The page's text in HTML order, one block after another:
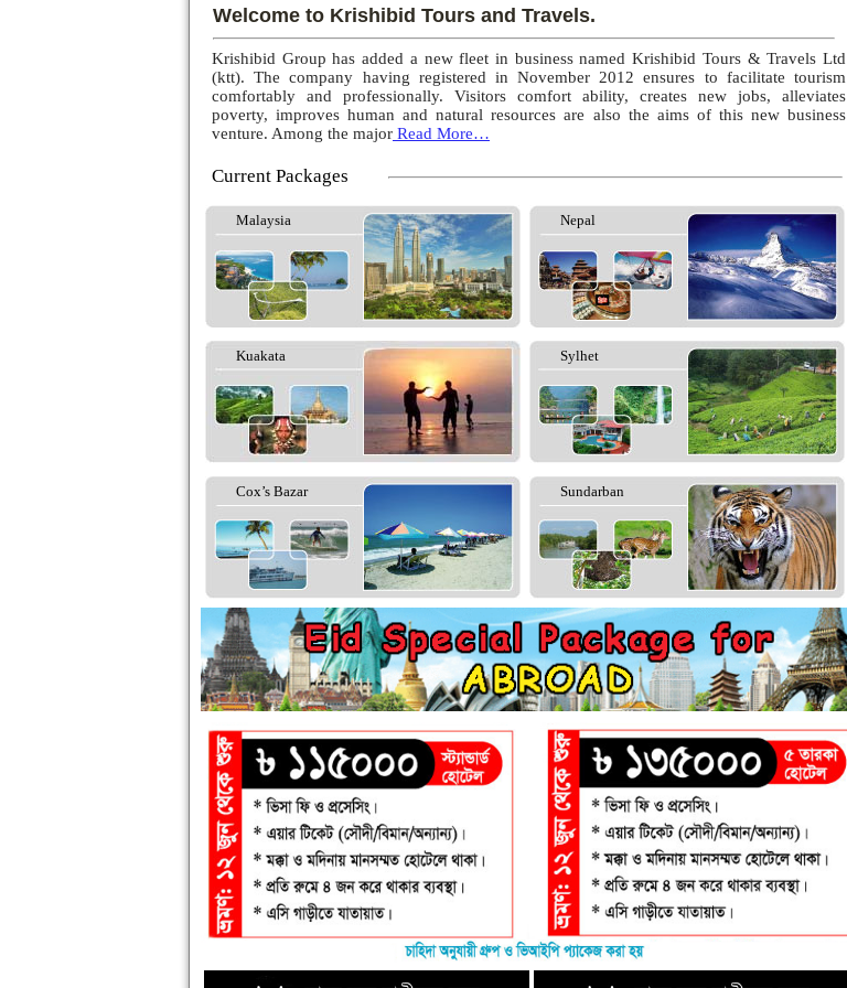
Welcome to Krishibid Tours and Travels.
Krishibid Group has added a new fleet in business named Krishibid Tours & Travels Ltd
(ktt). The company having registered in November 2012 ensures to facilitate tourism
comfortably and professionally. Visitors comfort ability, creates new jobs, alleviates
poverty, improves human and natural resources are also the aims of this new business
venture. Among the major Read More…
Current Packages
Malaysia Nepal
Kuakata Sylhet
Cox’s Bazar Sundarban